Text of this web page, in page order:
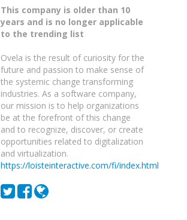
This company is older than 10
years and is no longer applicable
to the trending list
Ovela is the result of curiosity for the
future and passion to make sense of
the systemic change transforming
industries. As a software company,
our mission is to help organizations
be at the forefront of this change
and to recognize, discover, or create
opportunities related to digitalization
and virtualization.
https://loisteinteractive.com/fi/index.html